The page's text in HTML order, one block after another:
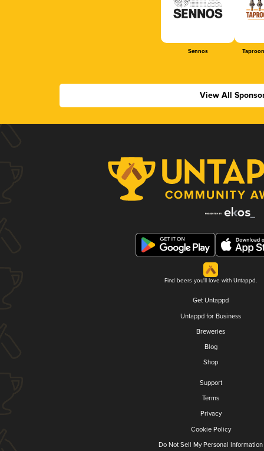
Sennos
View All
Find beers you'll love with Untappd.
Get Untappd
Untappd for Business
Breweries
Blog
Shop
Support
Terms
Privacy
Cookie Policy
Do Not Sell My Personal Information